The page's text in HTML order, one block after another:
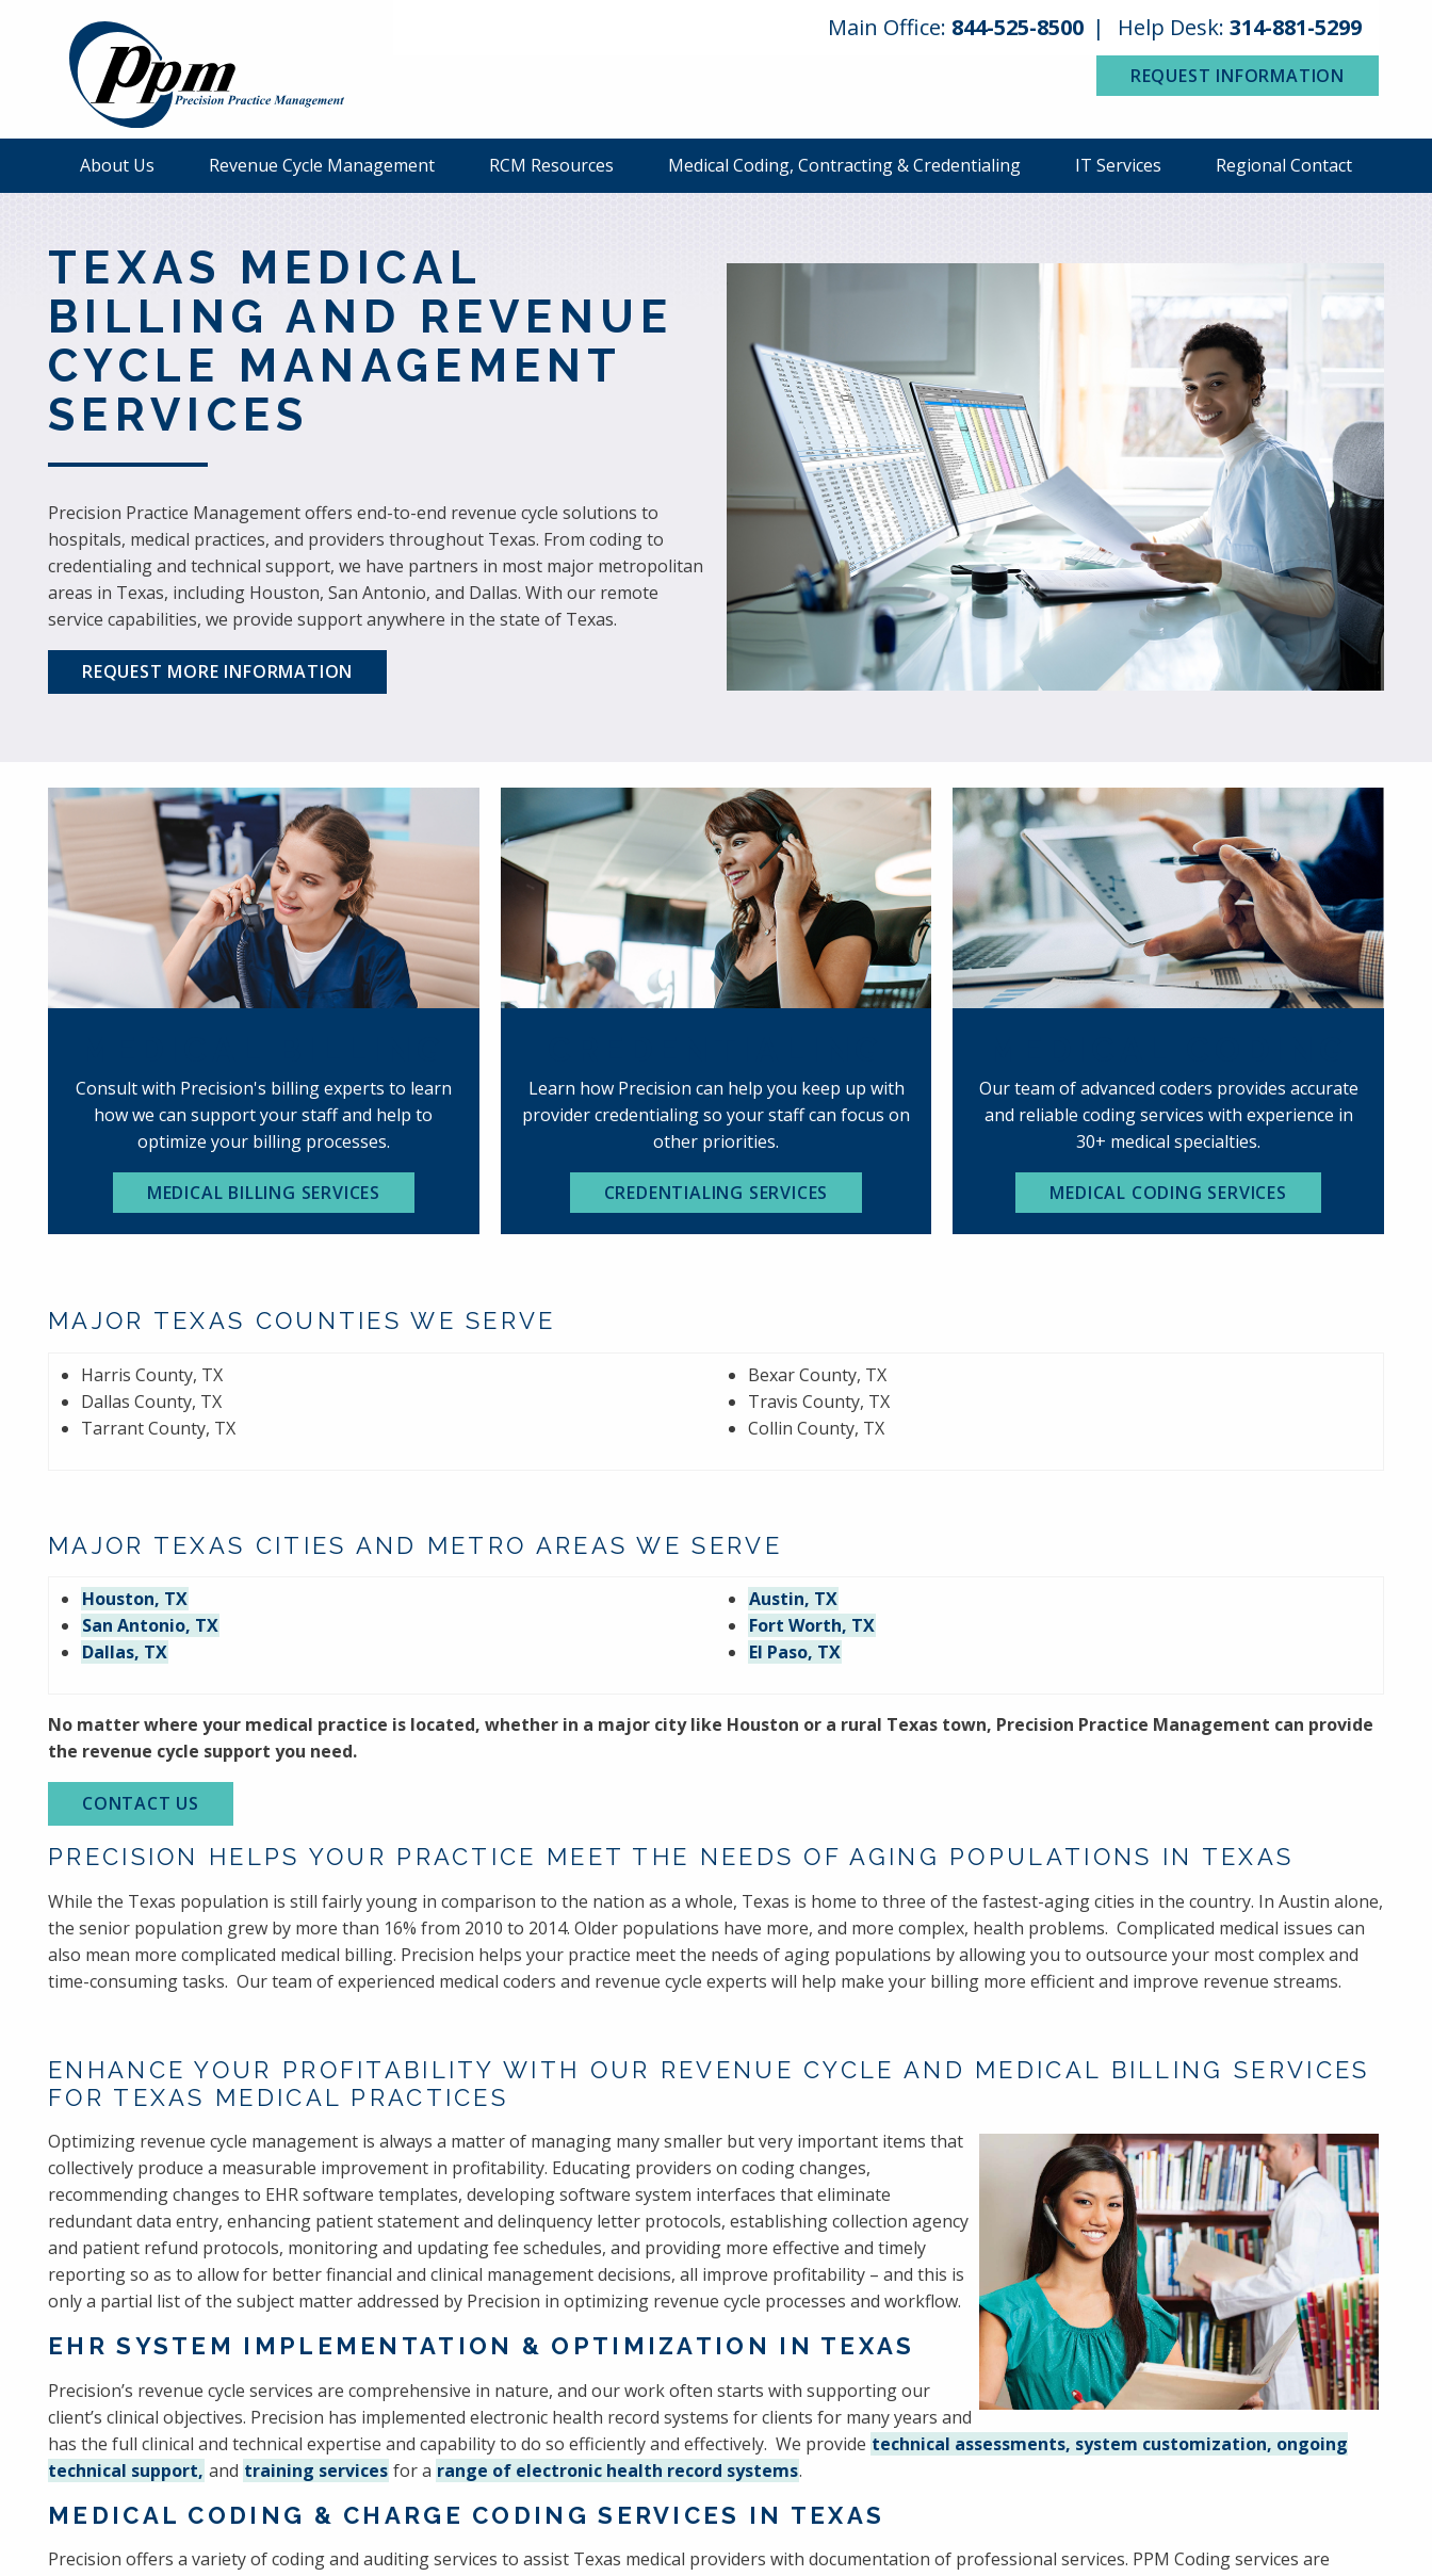
Main Office: 844-525-8500 Help Desk: 314-881-5299
REQUEST INFORMATION
About Us Revenue Cycle Management RCM Resources Medical Coding, Contracting & Credentialing IT Services Regional Contact
TEXAS MEDICAL
BILLING AND REVENUE
CYCLE MANAGEMENT
SERVICES
Precision Practice Management offers end-to-end revenue cycle solutions to
hospitals, medical practices, and providers throughout Texas. From coding to
credentialing and technical support, we have partners in most major metropolitan
areas in Texas, including Houston, San Antonio, and Dallas. With our remote
service capabilities, we provide support anywhere in the state of Texas.
REQUEST MORE INFORMATION
Consult with Precision's billing experts to learn
how we can support your staff and help to
optimize your billing processes.
MEDICAL BILLING SERVICES
Learn how Precision can help you keep up with
provider credentialing so your staff can focus on
other priorities.
CREDENTIALING SERVICES
Our team of advanced coders provides accurate
and reliable coding services with experience in
30+ medical specialties.
MEDICAL CODING SERVICES
MAJOR TEXAS COUNTIES WE SERVE
Harris County, TX
Dallas County, TX
Tarrant County, TX
Bexar County, TX
Travis County, TX
Collin County, TX
MAJOR TEXAS CITIES AND METRO AREAS WE SERVE
Houston, TX
San Antonio, TX
Dallas, TX
Austin, TX
Fort Worth, TX
El Paso, TX
No matter where your medical practice is located, whether in a major city like Houston or a rural Texas town, Precision Practice Management can provide
the revenue cycle support you need.
CONTACT US
PRECISION HELPS YOUR PRACTICE MEET THE NEEDS OF AGING POPULATIONS IN TEXAS
While the Texas population is still fairly young in comparison to the nation as a whole, Texas is home to three of the fastest-aging cities in the country. In Austin alone,
the senior population grew by more than 16% from 2010 to 2014. Older populations have more, and more complex, health problems. Complicated medical issues can
also mean more complicated medical billing. Precision helps your practice meet the needs of aging populations by allowing you to outsource your most complex and
time-consuming tasks. Our team of experienced medical coders and revenue cycle experts will help make your billing more efficient and improve revenue streams.
ENHANCE YOUR PROFITABILITY WITH OUR REVENUE CYCLE AND MEDICAL BILLING SERVICES
FOR TEXAS MEDICAL PRACTICES
Optimizing revenue cycle management is always a matter of managing many smaller but very important items that
collectively produce a measurable improvement in profitability. Educating providers on coding changes,
recommending changes to EHR software templates, developing software system interfaces that eliminate
redundant data entry, enhancing patient statement and delinquency letter protocols, establishing collection agency
and patient refund protocols, monitoring and updating fee schedules, and providing more effective and timely
reporting so as to allow for better financial and clinical management decisions, all improve profitability – and this is
only a partial list of the subject matter addressed by Precision in optimizing revenue cycle processes and workflow.
EHR SYSTEM IMPLEMENTATION & OPTIMIZATION IN TEXAS
Precision’s revenue cycle services are comprehensive in nature, and our work often starts with supporting our
client’s clinical objectives. Precision has implemented electronic health record systems for clients for many years and
has the full clinical and technical expertise and capability to do so efficiently and effectively. We provide technical assessments, system customization, ongoing
technical support, and training services for a range of electronic health record systems.
MEDICAL CODING & CHARGE CODING SERVICES IN TEXAS
Precision offers a variety of coding and auditing services to assist Texas medical providers with documentation of professional services. PPM Coding services are